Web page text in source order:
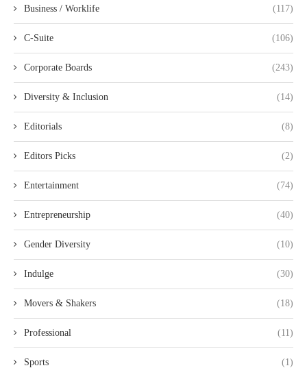
Business / Worklife (117)
C-Suite (106)
Corporate Boards (243)
Diversity & Inclusion (14)
Editorials (8)
Editors Picks (2)
Entertainment (74)
Entrepreneurship (40)
Gender Diversity (10)
Indulge (30)
Movers & Shakers (18)
Professional (11)
Sports (1)